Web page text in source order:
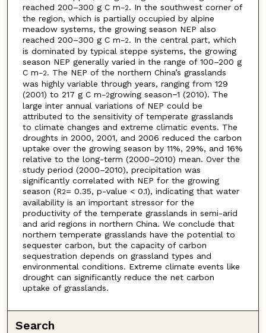
reached 200–300 g C m−2. In the southwest corner of
the region, which is partially occupied by alpine
meadow systems, the growing season NEP also
reached 200–300 g C m−2. In the central part, which
is dominated by typical steppe systems, the growing
season NEP generally varied in the range of 100–200 g
C m−2. The NEP of the northern China’s grasslands
was highly variable through years, ranging from 129
(2001) to 217 g C m−2growing season−1 (2010). The
large inter annual variations of NEP could be
attributed to the sensitivity of temperate grasslands
to climate changes and extreme climatic events. The
droughts in 2000, 2001, and 2006 reduced the carbon
uptake over the growing season by 11%, 29%, and 16%
relative to the long-term (2000–2010) mean. Over the
study period (2000–2010), precipitation was
significantly correlated with NEP for the growing
season (R2= 0.35, p-value < 0.1), indicating that water
availability is an important stressor for the
productivity of the temperate grasslands in semi-arid
and arid regions in northern China. We conclude that
northern temperate grasslands have the potential to
sequester carbon, but the capacity of carbon
sequestration depends on grassland types and
environmental conditions. Extreme climate events like
drought can significantly reduce the net carbon
uptake of grasslands.
Search